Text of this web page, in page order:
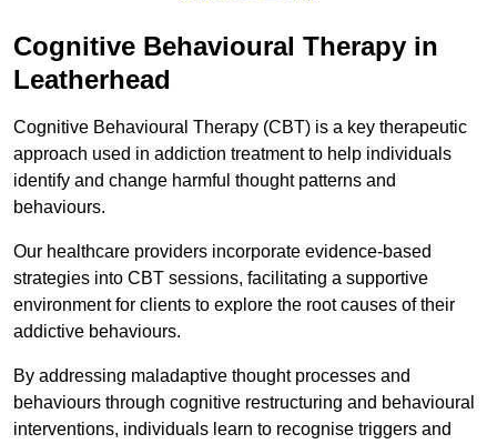
Cognitive Behavioural Therapy in
Leatherhead
Cognitive Behavioural Therapy (CBT) is a key therapeutic
approach used in addiction treatment to help individuals
identify and change harmful thought patterns and
behaviours.
Our healthcare providers incorporate evidence-based
strategies into CBT sessions, facilitating a supportive
environment for clients to explore the root causes of their
addictive behaviours.
By addressing maladaptive thought processes and
behaviours through cognitive restructuring and behavioural
interventions, individuals learn to recognise triggers and